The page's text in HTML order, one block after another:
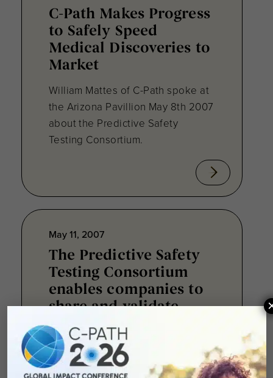
C-Path Makes Progress
to Safely Speed
Medical Discoveries to
Market
William Mattes of C-Path spoke at
the Arizona Pavillion May 8th 2007
about the Predictive Safety
Testing Consortium.
May 11, 2007
The Predictive Safety
Testing Consortium
enables companies to
share and validate
safety biomarkers.
To address the issues surrounding
a decade-long decrease in the